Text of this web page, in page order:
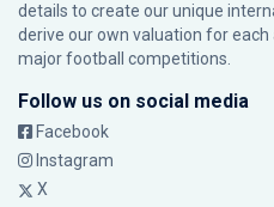
details to create our unique
derive our own valuation for each
major football competitions.
Follow us on social media
Facebook
Instagram
X